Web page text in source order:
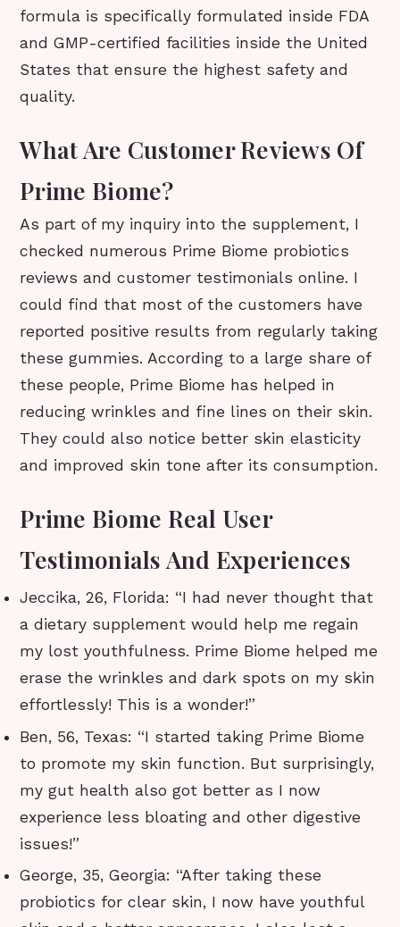
formula is specifically formulated inside FDA
and GMP-certified facilities inside the United
States that ensure the highest safety and
quality.
What Are Customer Reviews Of
Prime Biome?
As part of my inquiry into the supplement, I
checked numerous Prime Biome probiotics
reviews and customer testimonials online. I
could find that most of the customers have
reported positive results from regularly taking
these gummies. According to a large share of
these people, Prime Biome has helped in
reducing wrinkles and fine lines on their skin.
They could also notice better skin elasticity
and improved skin tone after its consumption.
Prime Biome Real User
Testimonials And Experiences
Jeccika, 26, Florida: “I had never thought that
a dietary supplement would help me regain
my lost youthfulness. Prime Biome helped me
erase the wrinkles and dark spots on my skin
effortlessly! This is a wonder!”
Ben, 56, Texas: “I started taking Prime Biome
to promote my skin function. But surprisingly,
my gut health also got better as I now
experience less bloating and other digestive
issues!”
George, 35, Georgia: “After taking these
probiotics for clear skin, I now have youthful